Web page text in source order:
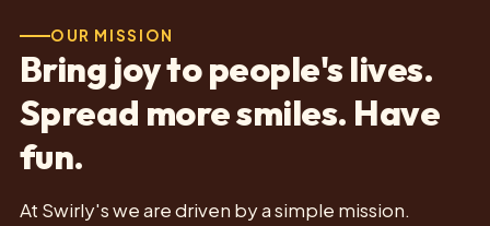
OUR MISSION
Bring joy to people's lives.
Spread more smiles. Have
fun.
At Swirly's we are driven by a simple mission.